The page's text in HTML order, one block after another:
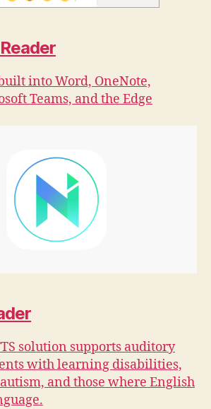
into Word, OneNote,
Teams, and the Edge
solution supports auditory
with learning disabilities,
and those where English